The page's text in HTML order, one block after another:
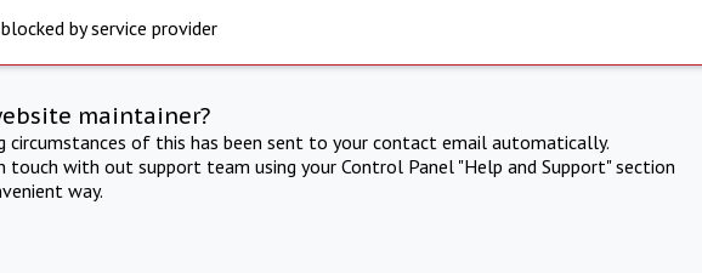
by service provider
maintainer?
circumstances of this has been sent to your contact email automatically.
touch with out support team using your Control Panel "Help and Support" section
way.